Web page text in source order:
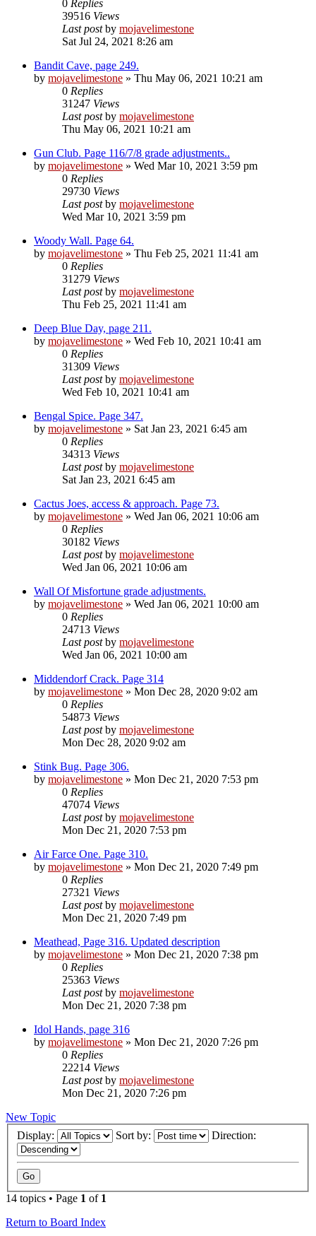
0 Replies
39516 Views
Last postby mojavelimestone
Sat Jul 24, 2021 8:26 am
Bandit Cave, page 249.
by mojavelimestone » Thu May 06, 2021 10:21 am
0 Replies
31247 Views
Last postby mojavelimestone
Thu May 06, 2021 10:21 am
Gun Club. Page 116/7/8 grade adjustments..
by mojavelimestone » Wed Mar 10, 2021 3:59 pm
0 Replies
29730 Views
Last postby mojavelimestone
Wed Mar 10, 2021 3:59 pm
Woody Wall. Page 64.
by mojavelimestone » Thu Feb 25, 2021 11:41 am
0 Replies
31279 Views
Last postby mojavelimestone
Thu Feb 25, 2021 11:41 am
Deep Blue Day, page 211.
by mojavelimestone » Wed Feb 10, 2021 10:41 am
0 Replies
31309 Views
Last postby mojavelimestone
Wed Feb 10, 2021 10:41 am
Bengal Spice. Page 347.
by mojavelimestone » Sat Jan 23, 2021 6:45 am
0 Replies
34313 Views
Last postby mojavelimestone
Sat Jan 23, 2021 6:45 am
Cactus Joes, access & approach. Page 73.
by mojavelimestone » Wed Jan 06, 2021 10:06 am
0 Replies
30182 Views
Last postby mojavelimestone
Wed Jan 06, 2021 10:06 am
Wall Of Misfortune grade adjustments.
by mojavelimestone » Wed Jan 06, 2021 10:00 am
0 Replies
24713 Views
Last postby mojavelimestone
Wed Jan 06, 2021 10:00 am
Middendorf Crack. Page 314
by mojavelimestone » Mon Dec 28, 2020 9:02 am
0 Replies
54873 Views
Last postby mojavelimestone
Mon Dec 28, 2020 9:02 am
Stink Bug. Page 306.
by mojavelimestone » Mon Dec 21, 2020 7:53 pm
0 Replies
47074 Views
Last postby mojavelimestone
Mon Dec 21, 2020 7:53 pm
Air Farce One. Page 310.
by mojavelimestone » Mon Dec 21, 2020 7:49 pm
0 Replies
27321 Views
Last postby mojavelimestone
Mon Dec 21, 2020 7:49 pm
Meathead, Page 316. Updated description
by mojavelimestone » Mon Dec 21, 2020 7:38 pm
0 Replies
25363 Views
Last postby mojavelimestone
Mon Dec 21, 2020 7:38 pm
Idol Hands, page 316
by mojavelimestone » Mon Dec 21, 2020 7:26 pm
0 Replies
22214 Views
Last postby mojavelimestone
Mon Dec 21, 2020 7:26 pm
New Topic
Display:
Sort by: Direction:
14 topics • Page 1 of 1
Return to Board Index